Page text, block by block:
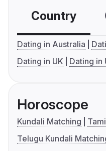
Country
Dating in Australia
Dating in UK
Dating in
Horoscope
Kundali Matching
Telugu Kundali